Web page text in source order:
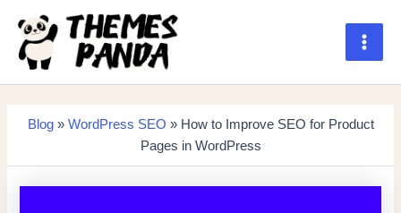
content
Main
Blog» WordPress SEO » How to Improve SEO for Product
Pages in WordPress